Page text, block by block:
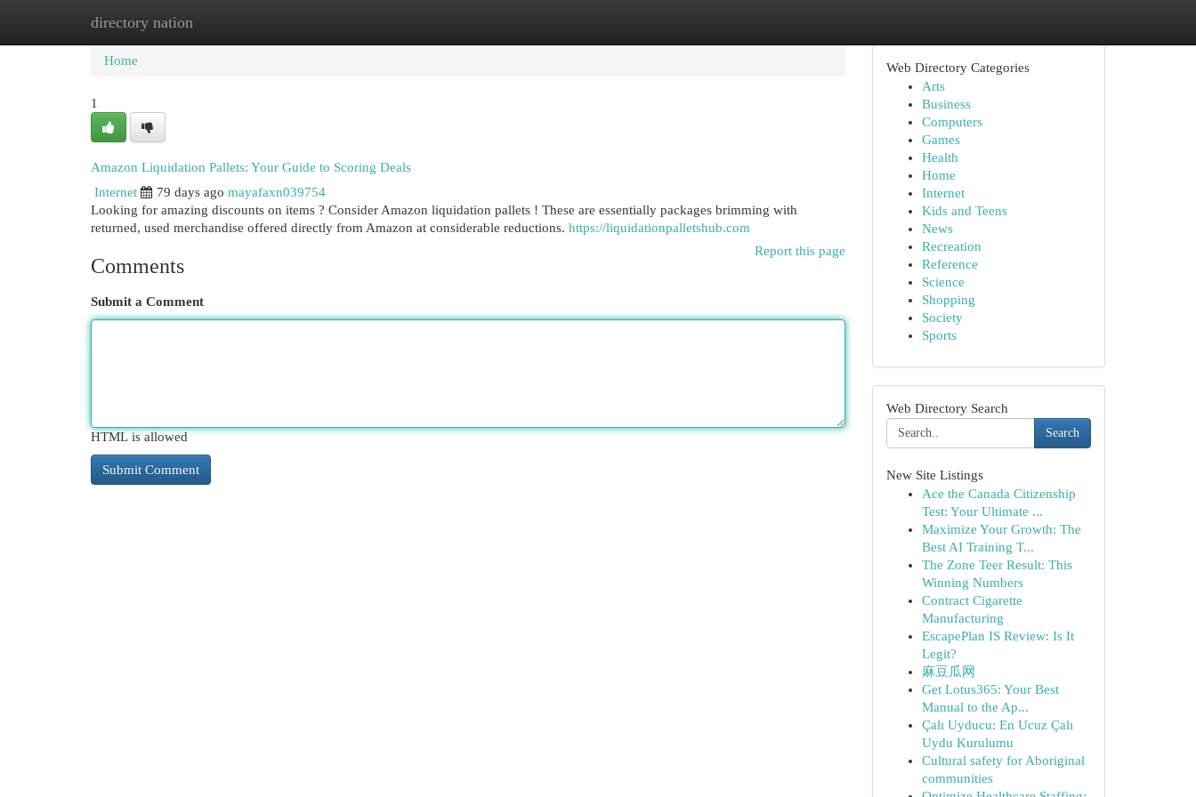
directory nation
Home New Site Listings
Home
1
Amazon Liquidation Pallets: Your Guide to Scoring Deals
Internet
79 days ago mayafaxn039754
Looking for amazing discounts on items ? Consider Amazon liquidation pallets ! These are essentially packages brimming with
returned, used merchandise offered directly from Amazon at considerable reductions. https://liquidationpalletshub.com
Report this page
Comments
Submit a Comment
HTML is allowed
Web Directory Categories
Arts
Business
Computers
Games
Health
Home
Internet
Kids and Teens
News
Recreation
Reference
Science
Shopping
Society
Sports
Web Directory Search
Search
New Site Listings
Ace the Canada Citizenship
Test: Your Ultimate ...
Maximize Your Growth: The
Best AI Training T...
The Zone Teer Result: This
Winning Numbers
Contract Cigarette
Manufacturing
EscapePlan IS Review: Is It
Legit?
麻豆瓜网
Get Lotus365: Your Best
Manual to the Ap...
Çalı Uyducu: En Ucuz Çalı
Uydu Kurulumu
Cultural safety for Aboriginal
communities